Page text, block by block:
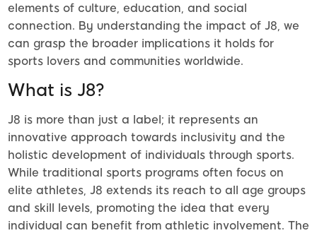
elements of culture, education, and social
connection. By understanding the impact of J8, we
can grasp the broader implications it holds for
sports lovers and communities worldwide.
What is J8?
J8 is more than just a label; it represents an
innovative approach towards inclusivity and the
holistic development of individuals through sports.
While traditional sports programs often focus on
elite athletes, J8 extends its reach to all age groups
and skill levels, promoting the idea that every
individual can benefit from athletic involvement. The